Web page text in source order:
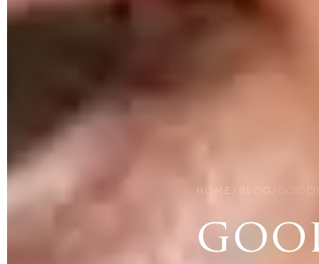
HOME / BLOG/